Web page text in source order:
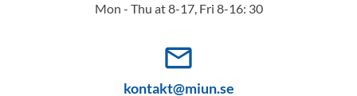
Mon - Thu at 8-17, Fri 8-16: 30
mail_outline
kontakt@miun.se